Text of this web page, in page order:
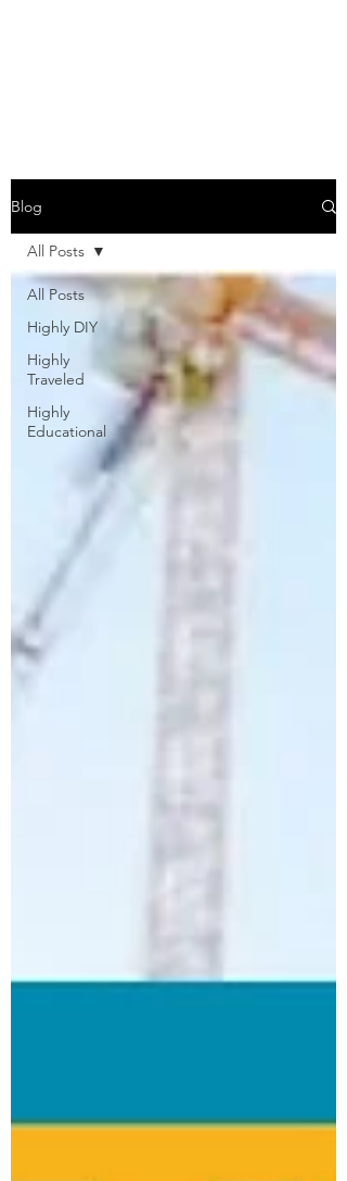
Blog
All Posts
Highly DIY
Highly
Traveled
Highly
Educational
All Posts